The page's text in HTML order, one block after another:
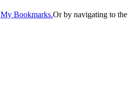
My Bookmarks.Or by navigating to the